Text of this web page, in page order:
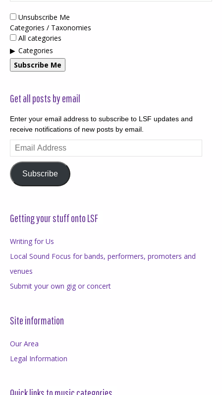
Unsubscribe Me
Categories / Taxonomies
All categories
Categories
Subscribe Me
Get all posts by email
Enter your email address to subscribe to LSF updates and
receive notifications of new posts by email.
Email
Address
Subscribe
Getting your stuff onto LSF
Writing for Us
Local Sound Focus for bands, performers, promoters and
venues
Submit your own gig or concert
Site information
Our Area
Legal Information